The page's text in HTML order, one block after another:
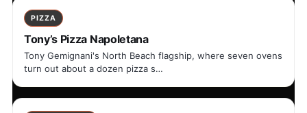
PIZZA
Tony’s Pizza Napoletana
Tony Gemignani's North Beach flagship, where seven ovens
turn out about a dozen pizza s…